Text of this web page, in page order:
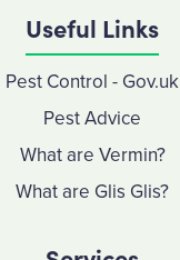
Useful Links
Pest Control - Gov.uk
Pest Advice
What are Vermin?
What are Glis Glis?